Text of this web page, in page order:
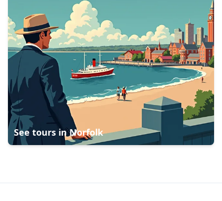
See tours inNorfolk